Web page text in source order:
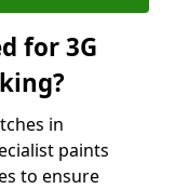
for 3G
in
paints
to ensure